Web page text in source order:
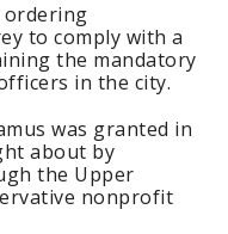
ordering
to comply with a
the mandatory
in the city.
was granted in
about by
the Upper
nonprofit